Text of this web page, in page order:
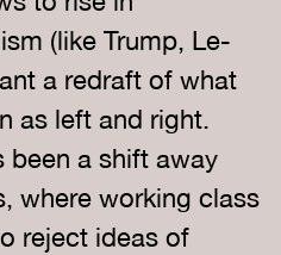
(like Trump, Le-
a redraft of what
as left and right.
been a shift away
where working class
reject ideas of